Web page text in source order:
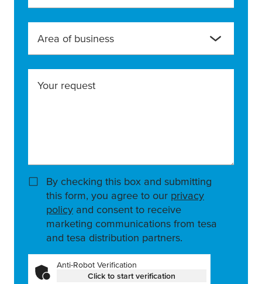
Area of business
Your request
By checking this box and submitting
this form, you agree to our privacy
policy and consent to receive
marketing communications from tesa
and tesa distribution partners.
Anti-Robot Verification
Click to start verification